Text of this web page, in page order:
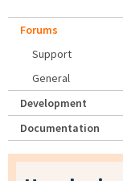
Forums
Support
General
Development
Documentation